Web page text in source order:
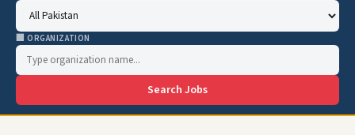
🏢 ORGANIZATION
Search Jobs